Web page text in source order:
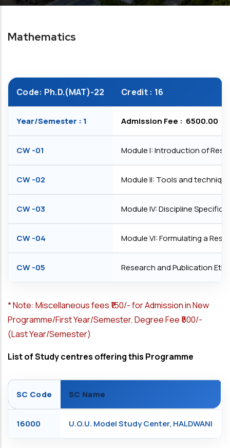
Mathematics
Code: Ph.D.(MAT)-22 Credit : 16
Year/Semester : 1 Admission Fee : ₹ 6500.00
CW -01 Module I: Introduction of
CW -02 Module II: Tools and
CW -03 Module IV: Discipline Specific
CW -04 Module VI: Formulating a
CW -05 Research and Publication
*Note: Miscellaneous fees ₹150/- for Admission in New
Programme/First Year/Semester, Degree Fee ₹500/-
(Last Year/Semester)
List of Study centres offering this Programme
SC Code SC Name
16000 U.O.U. Model Study Center, HALDWANI